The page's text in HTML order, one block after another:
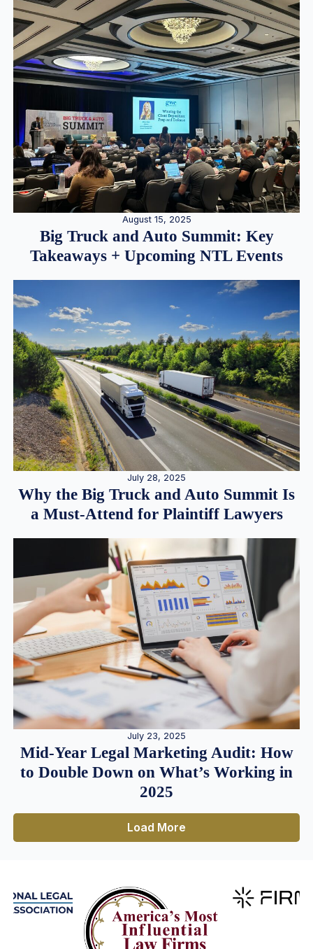
August 15, 2025
Big Truck and Auto Summit: Key
Takeaways + Upcoming NTL Events
July 28, 2025
Why the Big Truck and Auto Summit Is
a Must-Attend for Plaintiff Lawyers
July 23, 2025
Mid-Year Legal Marketing Audit: How
to Double Down on What’s Working in
2025
Load More